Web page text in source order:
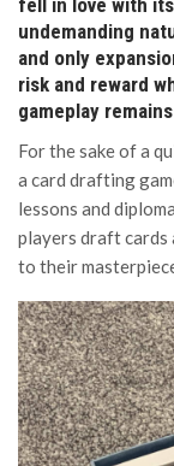
fell in love with
undemanding
and only
risk and reward
gameplay
For the sake of a
a card drafting
lessons and
players draft cards
to their